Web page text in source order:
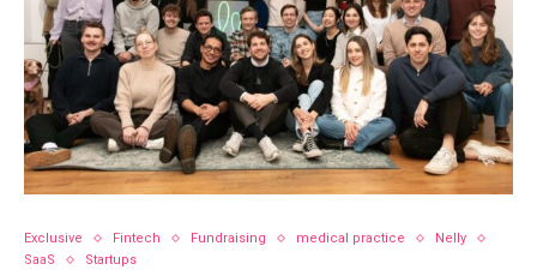
Exclusive Fintech Fundraising medical practice
Nelly
SaaS
Startups